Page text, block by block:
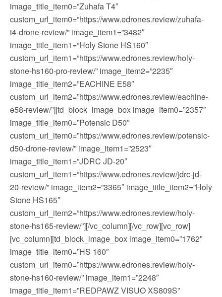
image_title_item0=”Zuhafa T4″
custom_url_item0=”https://www.edrones.review/zuhafa-
t4-drone-review/” image_item1=”3482″
image_title_item1=”Holy Stone HS160″
custom_url_item1=”https://www.edrones.review/holy-
stone-hs160-pro-review/” image_item2=”2235″
image_title_item2=”EACHINE E58″
custom_url_item2=”https://www.edrones.review/eachine-
e58-review/”][td_block_image_box image_item0=”2357″
image_title_item0=”Potensic D50″
custom_url_item0=”https://www.edrones.review/potensic-
d50-drone-review/” image_item1=”2523″
image_title_item1=”JDRC JD-20″
custom_url_item1=”https://www.edrones.review/jdrc-jd-
20-review/” image_item2=”3365″ image_title_item2=”Holy
Stone HS165″
custom_url_item2=”https://www.edrones.review/holy-
stone-hs165-review/”][/vc_column][/vc_row][vc_row]
[vc_column][td_block_image_box image_item0=”1762″
image_title_item0=”HS 160″
custom_url_item0=”https://www.edrones.review/holy-
stone-hs160-review/” image_item1=”2248″
image_title_item1=”REDPAWZ VISUO XS809S”